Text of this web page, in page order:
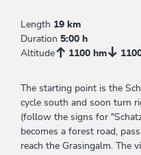
Length 19 km
Duration 5:00 h
Altitude
1100 hm
The starting point is the
cycle south and soon turn
(follow the signs for
becomes a forest road,
reach the Grasingalm. The